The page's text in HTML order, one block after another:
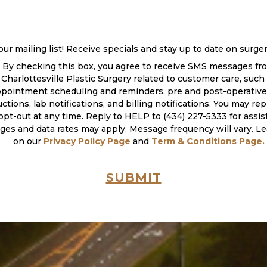
mailing list! Receive specials and stay up to date on
By checking this box, you agree to receive SMS messages
Charlottesville Plastic Surgery related to customer care, such
scheduling and reminders, pre and post-
lab notifications, and billing notifications. You may
out at any time. Reply to HELP to (434) 227-5333 for
and data rates may apply. Message frequency will vary.
on our Privacy Policy Page and Term & Conditions Page.
SUBMIT